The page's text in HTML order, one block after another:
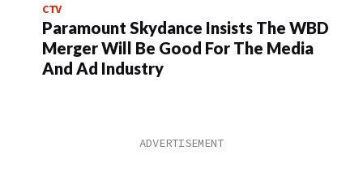
CTV
Paramount Skydance Insists The WBD
Merger Will Be Good For The Media
And Ad Industry